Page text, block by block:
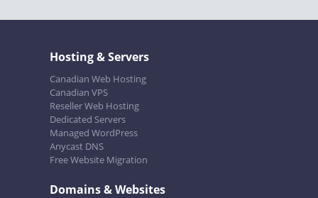
Hosting & Servers
Canadian Web Hosting
Canadian VPS
Reseller Web Hosting
Dedicated Servers
Managed WordPress
Anycast DNS
Free Website Migration
Domains & Websites